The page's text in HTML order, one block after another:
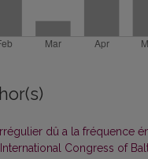
dû a la fréquence
Congress of